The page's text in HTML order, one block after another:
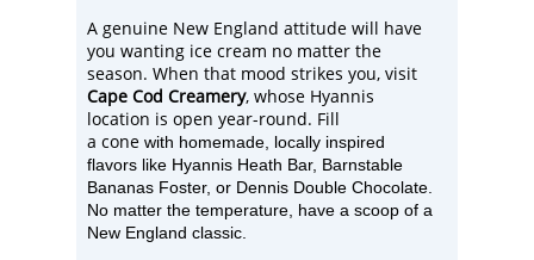
A genuine New England attitude will have
you wanting ice cream no matter the
season. When that mood strikes you, visit
Cape Cod Creamery, whose Hyannis
location is open year-round. Fill
a cone with homemade, locally inspired
flavors like Hyannis Heath Bar, Barnstable
Bananas Foster, or Dennis Double Chocolate.
No matter the temperature, have a scoop of a
New England classic.